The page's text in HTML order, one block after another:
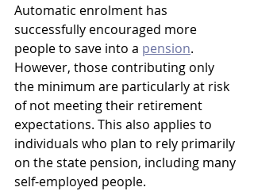
Automatic enrolment has
successfully encouraged more
people to save into a pension.
However, those contributing only
the minimum are particularly at risk
of not meeting their retirement
expectations. This also applies to
individuals who plan to rely primarily
on the state pension, including many
self-employed people.